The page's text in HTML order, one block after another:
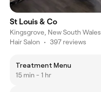
St Louis & Co
Kingsgrove, New South Wales
Hair Salon • 397 reviews
Treatment Menu
15 min - 1 hr